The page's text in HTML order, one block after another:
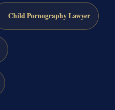
Child Pornography Lawyer